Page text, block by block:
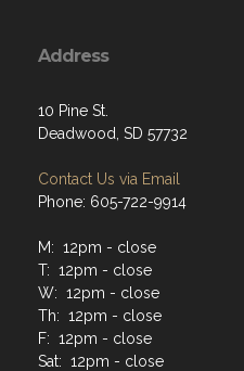
Address
10 Pine St.
Deadwood, SD 57732
Contact Us via Email
Phone: 605-722-9914
M: 12pm - close
T: 12pm - close
W: 12pm - close
Th: 12pm - close
F: 12pm - close
Sat: 12pm - close